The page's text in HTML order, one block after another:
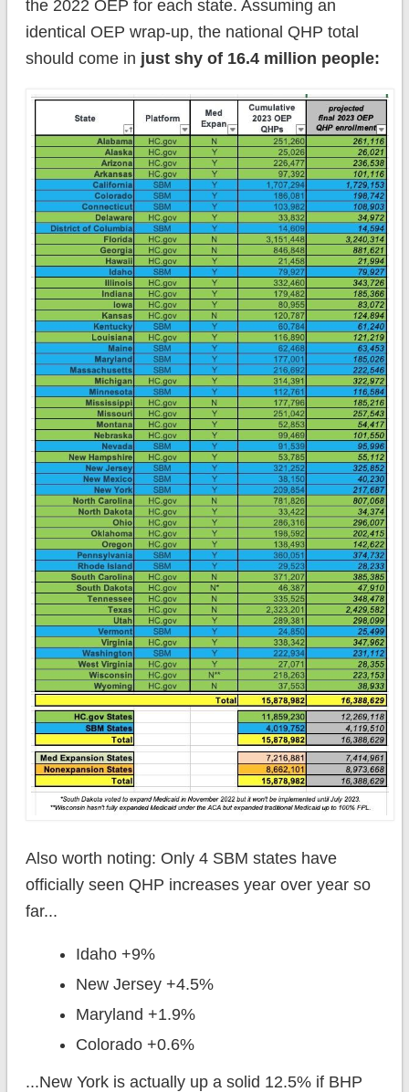
the 2022 OEP for each state. Assuming an
identical OEP wrap-up, the national QHP total
should come in just shy of 16.4 million people:
Also worth noting: Only 4 SBM states have
officially seen QHP increases year over year so
far...
Idaho +9%
New Jersey +4.5%
Maryland +1.9%
Colorado +0.6%
...New York is actually up a solid 12.5% if BHP